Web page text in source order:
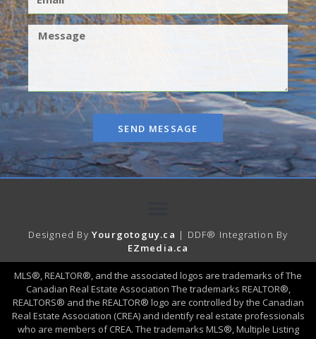
SEND MESSAGE
Designed ByYourgotoguy.ca | DDF® Integration By
EZmedia.ca
MLS®, REALTOR®, and the associated logos are trademarks of The
Canadian Real Estate Association The trademarks REALTOR®,
REALTORS® and the REALTOR® logo are controlled by the Canadian
Real Estate Association (CREA) and identify real estate professionals
who are members of CREA. The trademarks MLS®, Multiple Listing